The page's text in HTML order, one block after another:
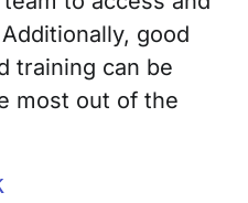
good
training can be
most out of the